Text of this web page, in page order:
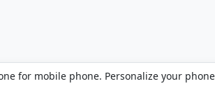
for mobile phone. Personalize your